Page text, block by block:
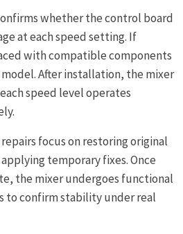
whether the control board
at each speed setting. If
with compatible components
After installation, the mixer
speed level operates
focus on restoring original
temporary fixes. Once
the mixer undergoes functional
to confirm stability under real